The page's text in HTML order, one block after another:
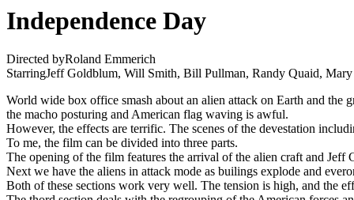
Independence Day
Directed byRoland Emmerich
StarringJeff Goldblum, Will Smith, Bill Pullman, Randy Quaid,
World wide box office smash about an alien attack on Earth and the
the macho posturing and American flag waving is awful.
However, the effects are terrific. The scenes of the devestation
To me, the film can be divided into three parts.
The opening of the film features the arrival of the alien craft and
Next we have the aliens in attack mode as builings explode and
Both of these sections work very well. The tension is high, and the